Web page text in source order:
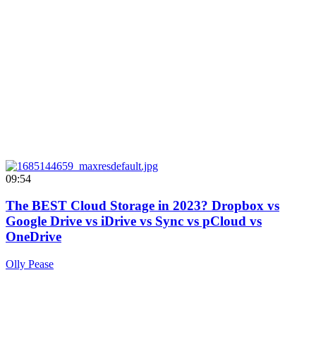
09:54
The BEST Cloud Storage in 2023? Dropbox vs
Google Drive vs iDrive vs Sync vs pCloud vs
OneDrive
Olly Pease